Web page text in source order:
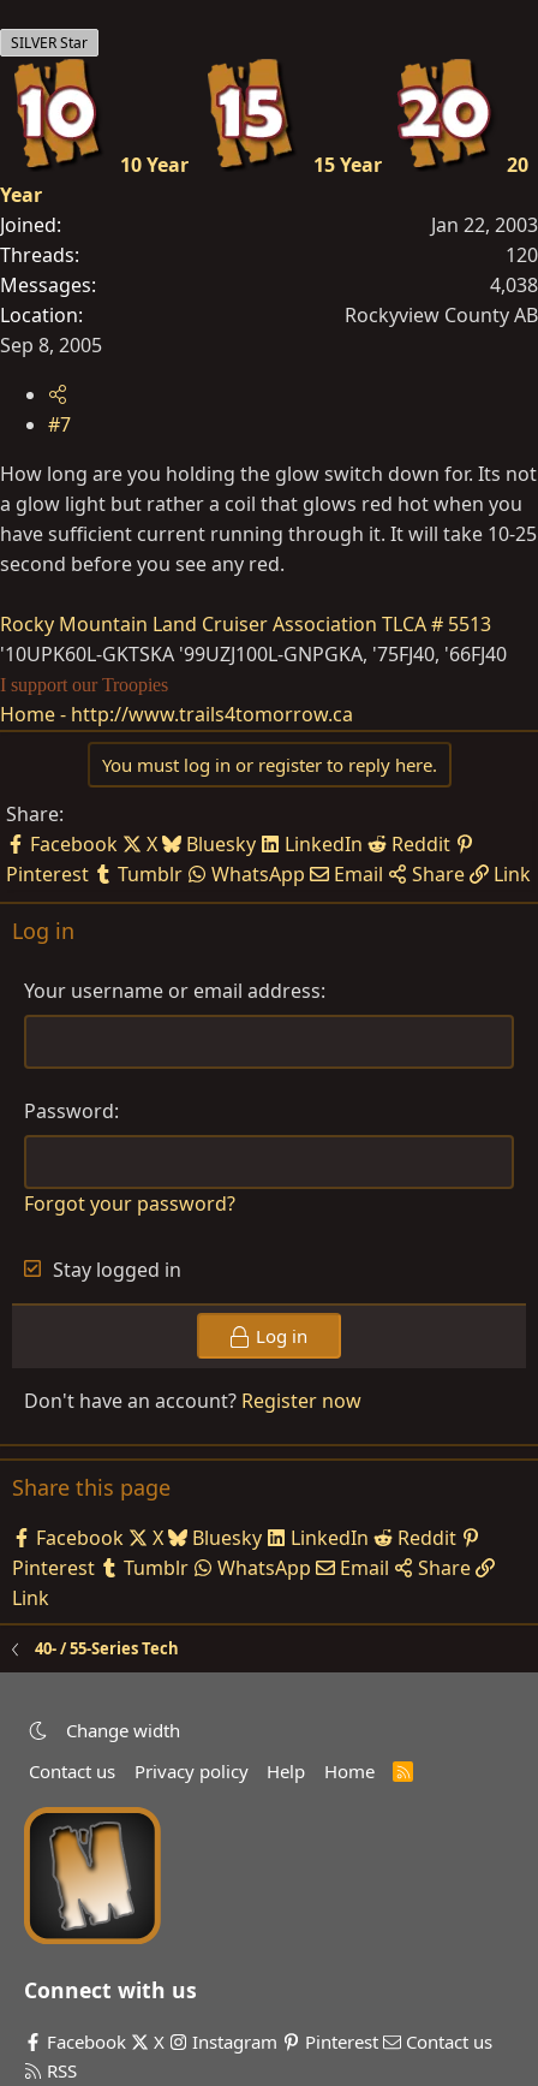
SILVER Star
10 Year 15 Year
20
Year
Joined
Jan 22, 2003
Threads
120
Messages
4,038
Location
Rockyview County AB
Sep 8, 2005
#7
How long are you holding the glow switch down for. Its not
a glow light but rather a coil that glows red hot when you
have sufficient current running through it. It will take 10-25
second before you see any red.
Rocky Mountain Land Cruiser Association TLCA # 5513
'10UPK60L-GKTSKA '99UZJ100L-GNPGKA, '75FJ40, '66FJ40
I support our Troopies
Home - http://www.trails4tomorrow.ca
You must log in or register to reply here.
Share:
Facebook
X Bluesky LinkedIn
Reddit
Pinterest
Tumblr WhatsApp Email Share Link
Log in
Your username or email address
Password
Forgot your password?
Stay logged in
Log in
Don't have an account? Register now
Share this page
Facebook X Bluesky LinkedIn
Reddit
Pinterest
Tumblr WhatsApp Email
Share
Link
40- / 55-Series Tech
Change width
Contact us
Privacy policy Help Home
R
Connect with us
Facebook X Instagram Pinterest
Contact us
RSS